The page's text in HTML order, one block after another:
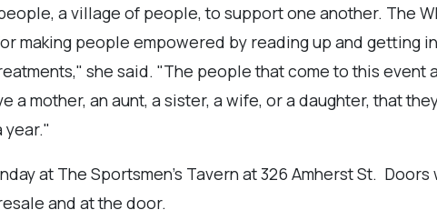
a village of people, to support one another. The
making people empowered by reading up and getting
she said. "The people that come to this event
mother, an aunt, a sister, a wife, or a daughter, that
year."
at The Sportsmen’s Tavern at 326 Amherst St. Doors
and at the door.